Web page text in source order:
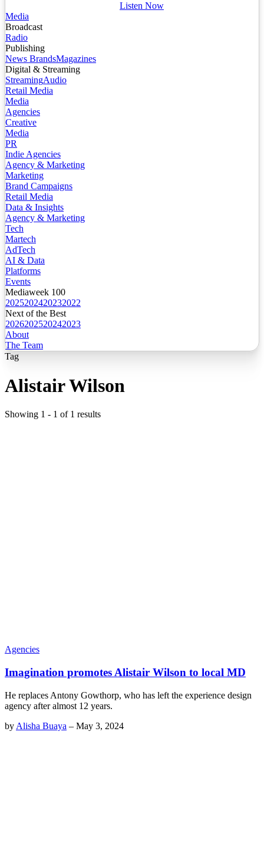
Listen Now
Media
Broadcast
Radio
Publishing
News BrandsMagazines
Digital & Streaming
StreamingAudio
Retail Media
Media
Agencies
Creative
Media
PR
Indie Agencies
Agency & Marketing
Marketing
Brand Campaigns
Retail Media
Data & Insights
Agency & Marketing
Tech
Martech
AdTech
AI & Data
Platforms
Events
Mediaweek 100
2025202420232022
Next of the Best
2026202520242023
About
The Team
Tag
Alistair Wilson
Showing 1 - 1 of 1 results
Agencies
Imagination promotes Alistair Wilson to local MD
He replaces Antony Gowthorp, who has left the experience design
agency after almost 12 years.
by Alisha Buaya – May 3, 2024